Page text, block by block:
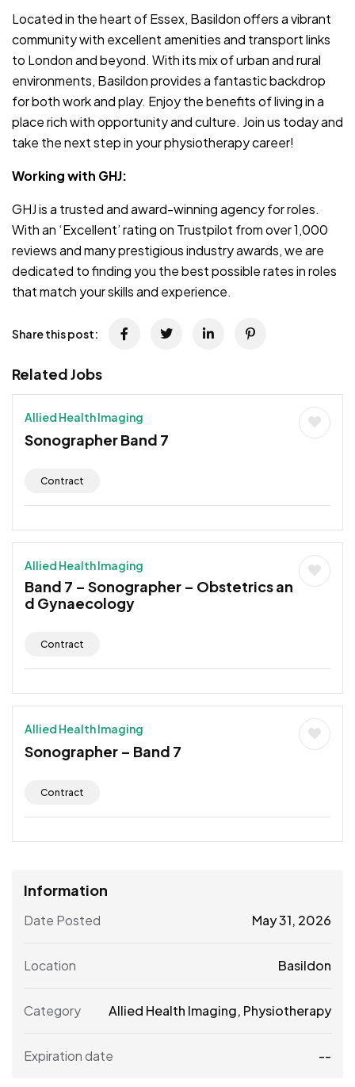
Located in the heart of Essex, Basildon offers a vibrant
community with excellent amenities and transport links
to London and beyond. With its mix of urban and rural
environments, Basildon provides a fantastic backdrop
for both work and play. Enjoy the benefits of living in a
place rich with opportunity and culture. Join us today and
take the next step in your physiotherapy career!
Working with GHJ:
GHJ is a trusted and award-winning agency for roles.
With an ‘Excellent’ rating on Trustpilot from over 1,000
reviews and many prestigious industry awards, we are
dedicated to finding you the best possible rates in roles
that match your skills and experience.
Share this post:
Related Jobs
Allied Health Imaging
Sonographer Band 7
Contract
Allied Health Imaging
Band 7 – Sonographer – Obstetrics an
d Gynaecology
Contract
Allied Health Imaging
Sonographer – Band 7
Contract
Information
Date Posted May 31, 2026
Location Basildon
Category Allied Health Imaging, Physiotherapy
Expiration date --